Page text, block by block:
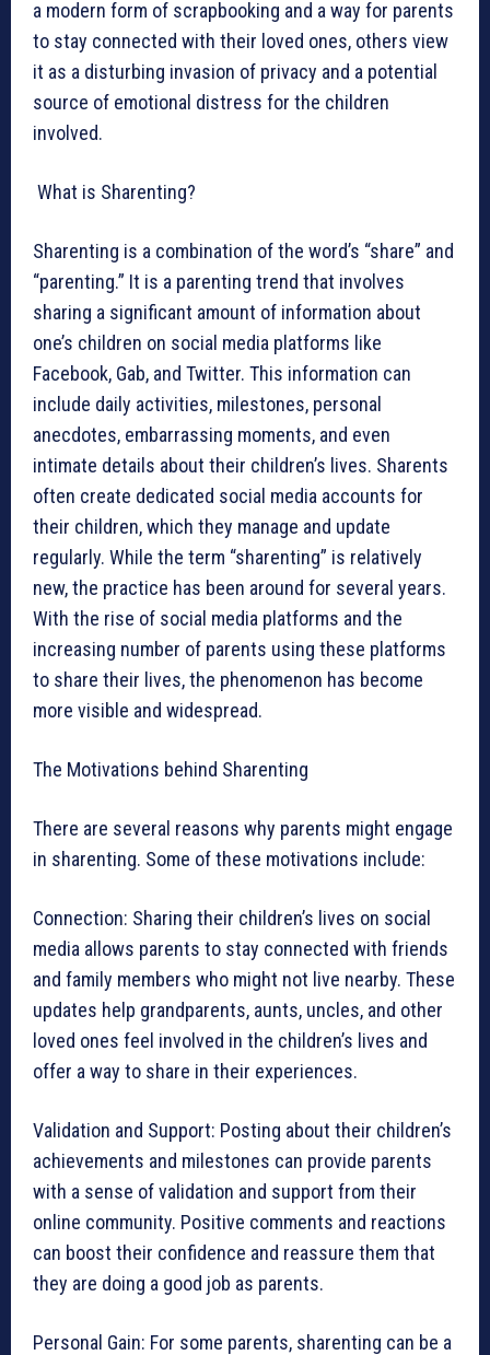
a modern form of scrapbooking and a way for parents
to stay connected with their loved ones, others view
it as a disturbing invasion of privacy and a potential
source of emotional distress for the children
involved.
What is Sharenting?
Sharenting is a combination of the word’s “share” and
“parenting.” It is a parenting trend that involves
sharing a significant amount of information about
one’s children on social media platforms like
Facebook, Gab, and Twitter. This information can
include daily activities, milestones, personal
anecdotes, embarrassing moments, and even
intimate details about their children’s lives. Sharents
often create dedicated social media accounts for
their children, which they manage and update
regularly. While the term “sharenting” is relatively
new, the practice has been around for several years.
With the rise of social media platforms and the
increasing number of parents using these platforms
to share their lives, the phenomenon has become
more visible and widespread.
The Motivations behind Sharenting
There are several reasons why parents might engage
in sharenting. Some of these motivations include:
Connection: Sharing their children’s lives on social
media allows parents to stay connected with friends
and family members who might not live nearby. These
updates help grandparents, aunts, uncles, and other
loved ones feel involved in the children’s lives and
offer a way to share in their experiences.
Validation and Support: Posting about their children’s
achievements and milestones can provide parents
with a sense of validation and support from their
online community. Positive comments and reactions
can boost their confidence and reassure them that
they are doing a good job as parents.
Personal Gain: For some parents, sharenting can be a